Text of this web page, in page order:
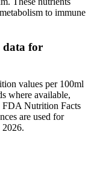
to immune
data for
values per 100ml
where available,
FDA Nutrition Facts
are used for